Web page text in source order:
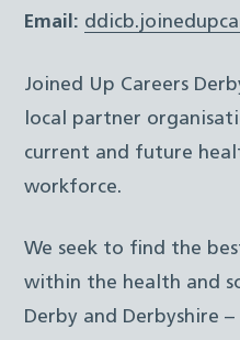
Email:
Joined Up Careers
local partner
current and future
workforce.
We seek to find the
within the health and
Derby and Derbyshire